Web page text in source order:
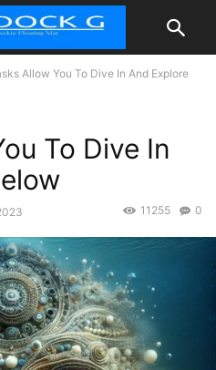
Allow You To Dive In And Explore
To Dive In
0
11255